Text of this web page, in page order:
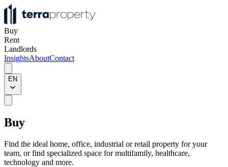
Buy
Rent
Landlords
InsightsAboutContact
EN
Buy
Find the ideal home, office, industrial or retail property for your
team, or find specialized space for multifamily, healthcare,
technology and more.